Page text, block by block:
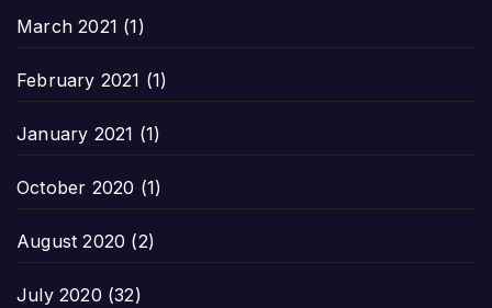
March 2021 (1)
February 2021 (1)
January 2021 (1)
October 2020 (1)
August 2020 (2)
July 2020 (32)